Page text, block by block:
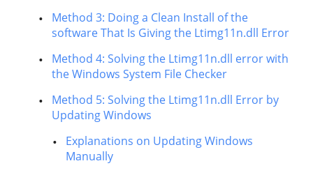
Method 3: Doing a Clean Install of the
software That Is Giving the Ltimg11n.dll Error
Method 4: Solving the Ltimg11n.dll error with
the Windows System File Checker
Method 5: Solving the Ltimg11n.dll Error by
Updating Windows
Explanations on Updating Windows
Manually